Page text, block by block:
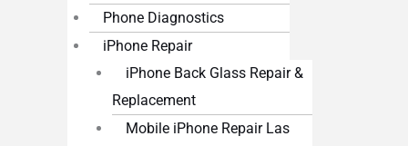
Phone Diagnostics
iPhone Repair
iPhone Back Glass Repair &
Replacement
Mobile iPhone Repair Las